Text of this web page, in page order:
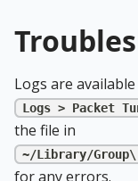
Logs are
Logs > Packet
the file in
~/Library/Group\
for any errors.